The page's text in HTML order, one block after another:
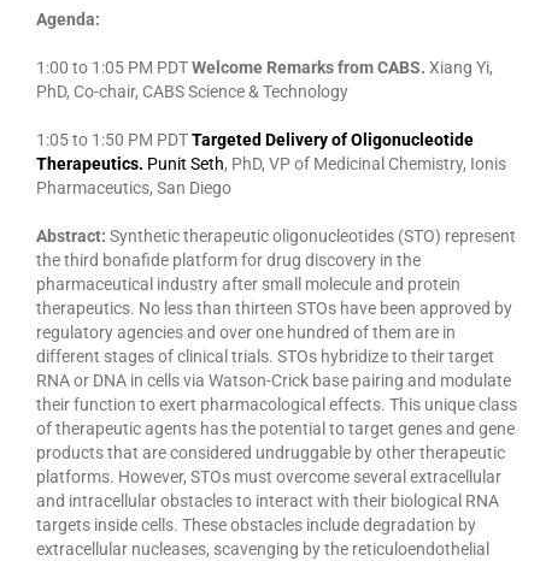
Agenda:
1:00 to 1:05 PM PDTWelcome Remarks from CABS. Xiang Yi,
PhD, Co-chair, CABS Science & Technology
1:05 to 1:50 PM PDTTargeted Delivery of Oligonucleotide
Therapeutics. Punit Seth, PhD, VP of Medicinal Chemistry, Ionis
Pharmaceutics, San Diego
Abstract: Synthetic therapeutic oligonucleotides (STO) represent
the third bonafide platform for drug discovery in the
pharmaceutical industry after small molecule and protein
therapeutics. No less than thirteen STOs have been approved by
regulatory agencies and over one hundred of them are in
different stages of clinical trials. STOs hybridize to their target
RNA or DNA in cells via Watson-Crick base pairing and modulate
their function to exert pharmacological effects. This unique class
of therapeutic agents has the potential to target genes and gene
products that are considered undruggable by other therapeutic
platforms. However, STOs must overcome several extracellular
and intracellular obstacles to interact with their biological RNA
targets inside cells. These obstacles include degradation by
extracellular nucleases, scavenging by the reticuloendothelial